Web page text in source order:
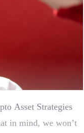
Asset Strategies
in mind, we won’t